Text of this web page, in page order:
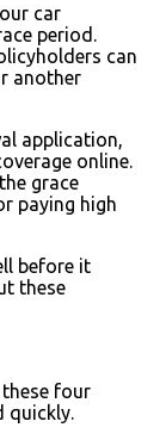
car
period.
can
another
application,
online.
grace
paying high
before it
these
four
quickly.